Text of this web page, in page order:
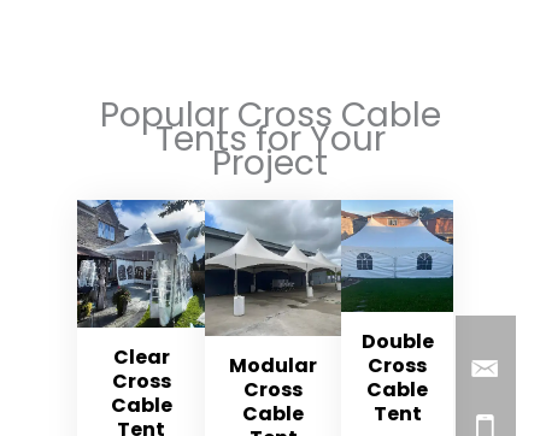
Popular Cross Cable
Tents for Your
Project
Clear
Cross
Cable
Tent
Modular
Cross
Cable
Double
Cross
Cable
Tent